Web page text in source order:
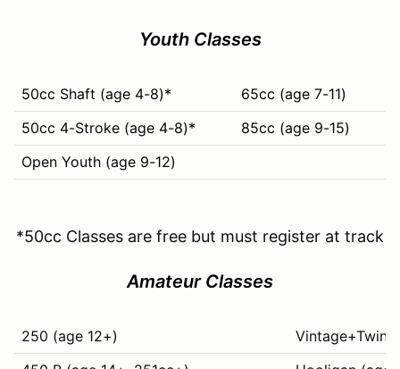
Youth Classes
50cc Shaft (age 4-8)*
65cc (age 7-11)
50cc 4-Stroke (age 4-8)*
85cc (age 9-15)
Open Youth (age 9-12)
*50cc Classes are free but must register at track
Amateur Classes
250 (age 12+)